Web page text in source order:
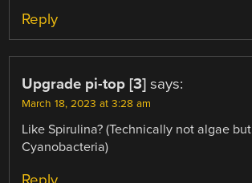
Reply
Upgrade pi-top [3] says:
March 18, 2023 at 3:28 am
Like Spirulina? (Technically not algae but
Cyanobacteria)